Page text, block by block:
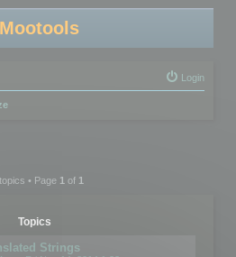
Mootools
Login
• Page 1of 1
Topics
Strings